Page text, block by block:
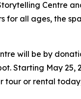
Centre
for all ages, the
will be by
Starting May 25,
tour or rental